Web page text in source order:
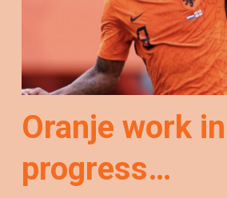
Oranje work in
progress…